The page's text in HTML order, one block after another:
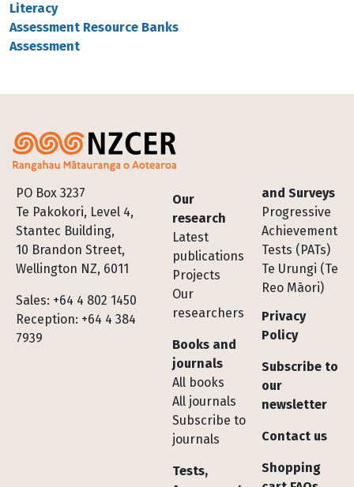
Literacy
Assessment Resource Banks
Assessment
PO Box 3237
Te Pakokori, Level 4,
Stantec Building,
10 Brandon Street,
Wellington NZ, 6011
Sales: +64 4 802 1450
Reception: +64 4 384
7939
Footer
Our
research
Latest
publications
Projects
Our
researchers
Books and
journals
All books
All journals
Subscribe to
journals
Tests,
and Surveys
Progressive
Achievement
Tests (PATs)
Te Urungi (Te
Reo Māori)
Privacy
Policy
Subscribe to
our
newsletter
Contact us
Shopping